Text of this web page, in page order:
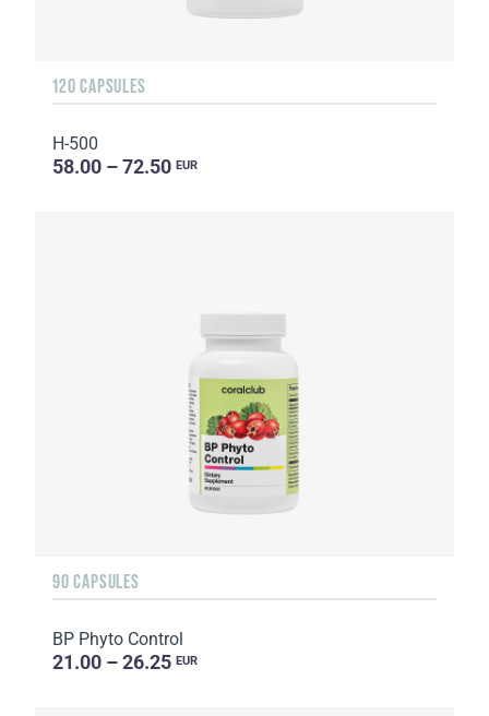
120 CAPSULES
H-500
58.00 – 72.50 EUR
90 CAPSULES
BP Phyto Control
21.00 – 26.25 EUR